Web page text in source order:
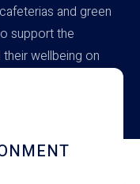
and green
support the
wellbeing on